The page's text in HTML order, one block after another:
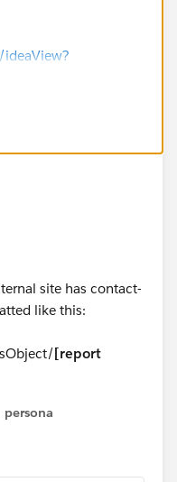
site has contact-
like this:
[report